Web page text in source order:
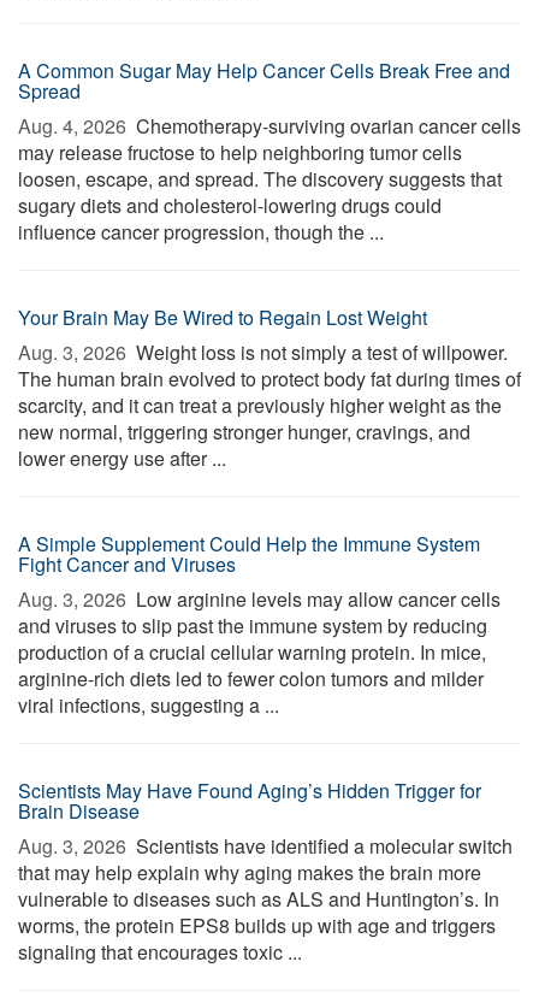
A Common Sugar May Help Cancer Cells Break Free and
Spread
Aug. 4, 2026  Chemotherapy-surviving ovarian cancer cells
may release fructose to help neighboring tumor cells
loosen, escape, and spread. The discovery suggests that
sugary diets and cholesterol-lowering drugs could
influence cancer progression, though the ...
Your Brain May Be Wired to Regain Lost Weight
Aug. 3, 2026  Weight loss is not simply a test of willpower.
The human brain evolved to protect body fat during times of
scarcity, and it can treat a previously higher weight as the
new normal, triggering stronger hunger, cravings, and
lower energy use after ...
A Simple Supplement Could Help the Immune System
Fight Cancer and Viruses
Aug. 3, 2026  Low arginine levels may allow cancer cells
and viruses to slip past the immune system by reducing
production of a crucial cellular warning protein. In mice,
arginine-rich diets led to fewer colon tumors and milder
viral infections, suggesting a ...
Scientists May Have Found Aging’s Hidden Trigger for
Brain Disease
Aug. 3, 2026  Scientists have identified a molecular switch
that may help explain why aging makes the brain more
vulnerable to diseases such as ALS and Huntington’s. In
worms, the protein EPS8 builds up with age and triggers
signaling that encourages toxic ...